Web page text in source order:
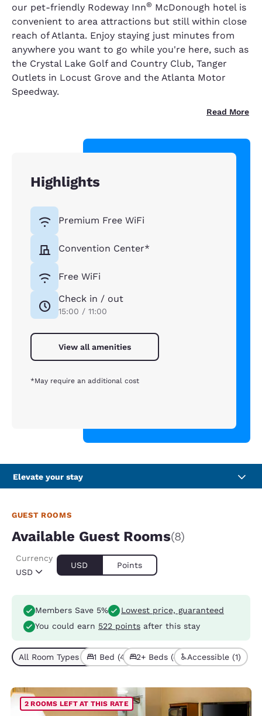
our pet-friendly Rodeway Inn® McDonough hotel is
convenient to area attractions but still within close
reach of Atlanta. Enjoy staying just minutes from
anywhere you want to go while you're here, such as
the Crystal Lake Golf and Country Club, Tanger
Outlets in Locust Grove and the Atlanta Motor
Speedway.
Read More
Highlights
Premium Free WiFi
Convention Center*
Free WiFi
Check in / out
15:00 / 11:00
View all amenities
*May require an additional cost
Elevate your stay
GUEST ROOMS
Available Guest Rooms(8)
USD
Currency
USD Points
Members Save 5%
Lowest price, guaranteed
You could earn 522 points after this stay
All Room Types (8)1 Bed (4) 2+ Beds (4) Accessible (1)
2 ROOMS LEFT AT THIS RATE